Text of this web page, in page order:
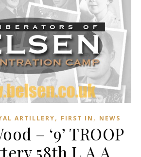
ARTILLERY, FIRST IN , NEWS
– ‘9’ TROOP
58th L.A.A